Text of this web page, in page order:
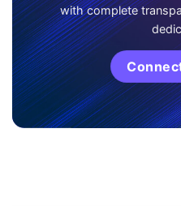
with complete